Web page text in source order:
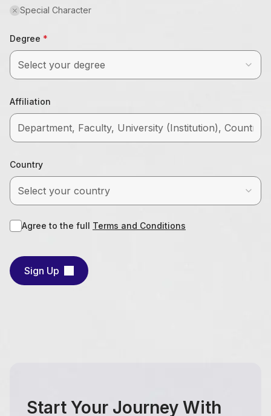
Special Character
Degree
Select your degree
Affiliation
Country
Select your country
Agree to the full Terms and Conditions
Sign Up
Start Your Journey With